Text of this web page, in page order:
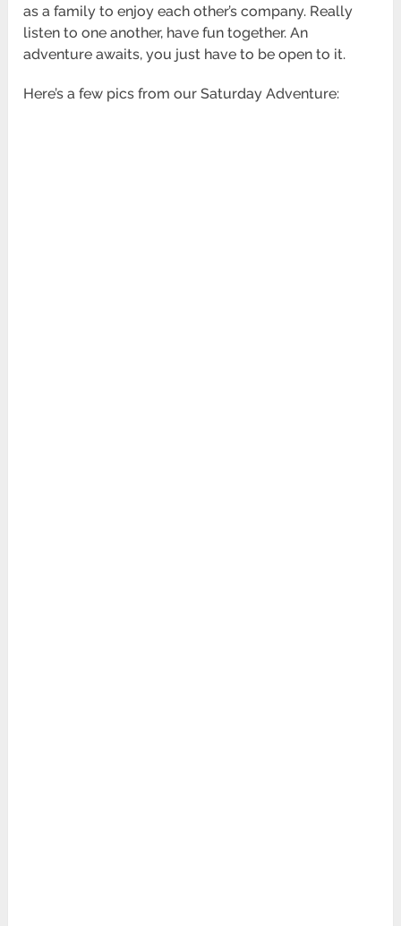
as a family to enjoy each other’s company. Really
listen to one another, have fun together. An
adventure awaits, you just have to be open to it.
Here’s a few pics from our Saturday Adventure: